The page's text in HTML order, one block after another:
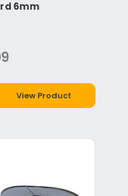
6mm
View Product